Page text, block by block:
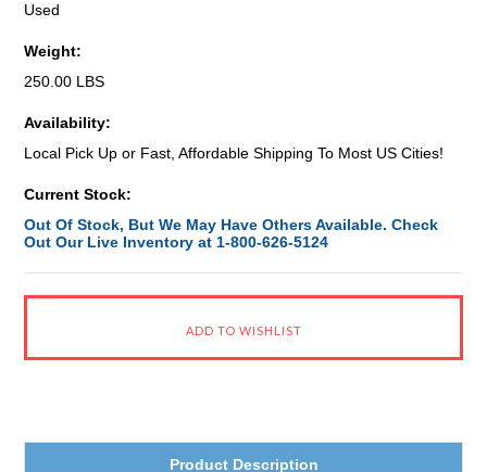
Used
Weight:
250.00 LBS
Availability:
Local Pick Up or Fast, Affordable Shipping To Most US Cities!
Current Stock:
Out Of Stock, But We May Have Others Available. Check
Out Our Live Inventory at 1-800-626-5124
Product Description